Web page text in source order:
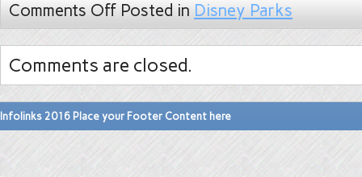
Comments Off Posted in Disney Parks
Comments are closed.
Infolinks 2016 Place your Footer Content here